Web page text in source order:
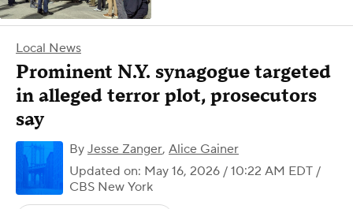
Local News
Prominent N.Y. synagogue targeted
in alleged terror plot, prosecutors
say
By Jesse Zanger, Alice Gainer
Updated on: May 16, 2026 / 10:22 AM EDT /
CBS New York